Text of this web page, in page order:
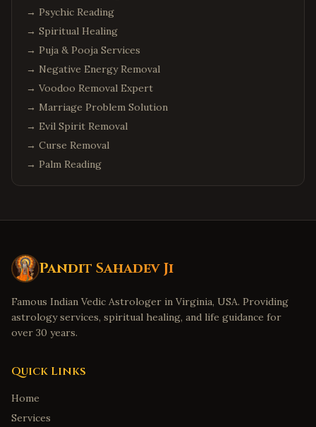
→ Psychic Reading
→ Spiritual Healing
→ Puja & Pooja Services
→ Negative Energy Removal
→ Voodoo Removal Expert
→ Marriage Problem Solution
→ Evil Spirit Removal
→ Curse Removal
→ Palm Reading
Pandit Sahadev Ji
Famous Indian Vedic Astrologer in Virginia, USA. Providing
astrology services, spiritual healing, and life guidance for
over 30 years.
Quick Links
Home
Services